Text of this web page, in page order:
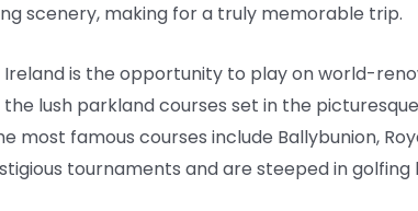
scenery, making for a truly memorable trip.
is the opportunity to play on world-
lush parkland courses set in the
famous courses include Ballybunion,
tournaments and are steeped in golfing